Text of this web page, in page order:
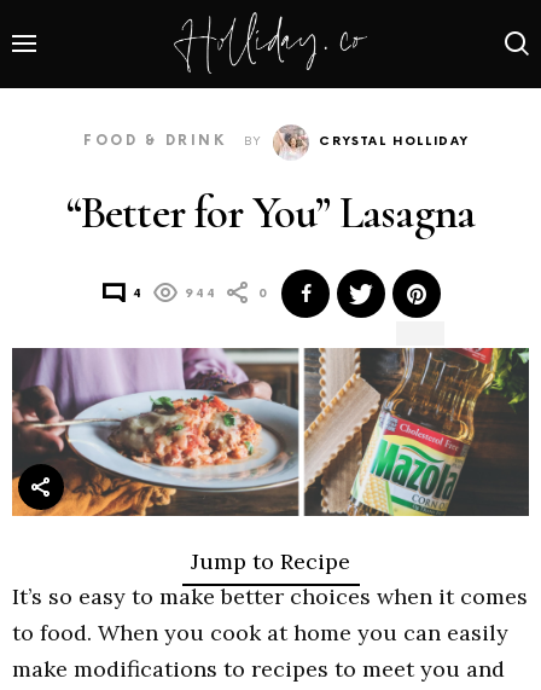
FOOD & DRINK BY CRYSTAL HOLLIDAY
“Better for You” Lasagna
4 944 0
Jump to Recipe
It’s so easy to make better choices when it comes
to food. When you cook at home you can easily
make modifications to recipes to meet you and